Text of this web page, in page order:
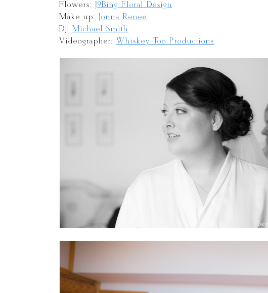
Flowers:
J9Bing Floral Design
Make up:
Jonna Renee
Dj: Michael Smith
Videographer: Whiskey Too Productions